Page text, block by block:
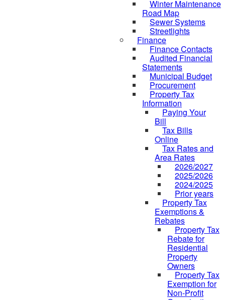
Winter Maintenance
Road Map
Sewer Systems
Streetlights
Finance
Finance Contacts
Audited Financial
Statements
Municipal Budget
Procurement
Property Tax
Information
Paying Your
Bill
Tax Bills
Online
Tax Rates and
Area Rates
2026/2027
2025/2026
2024/2025
Prior years
Property Tax
Exemptions &
Rebates
Property Tax
Rebate for
Residential
Property
Owners
Property Tax
Exemption for
Non-Profit